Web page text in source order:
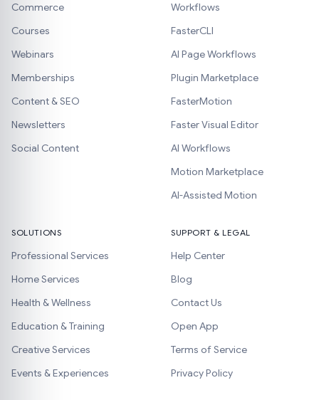
Commerce
Courses
Webinars
Memberships
Content & SEO
Newsletters
Social Content
Workflows
FasterCLI
AI Page Workflows
Plugin Marketplace
FasterMotion
Faster Visual Editor
AI Workflows
Motion Marketplace
AI-Assisted Motion
SOLUTIONS
Professional Services
Home Services
Health & Wellness
Education & Training
Creative Services
Events & Experiences
SUPPORT & LEGAL
Help Center
Blog
Contact Us
Open App
Terms of Service
Privacy Policy